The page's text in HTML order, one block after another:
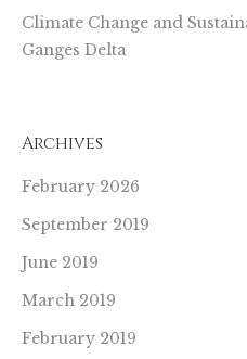
Climate Change and
Ganges Delta
Archives
February 2026
September 2019
June 2019
March 2019
February 2019